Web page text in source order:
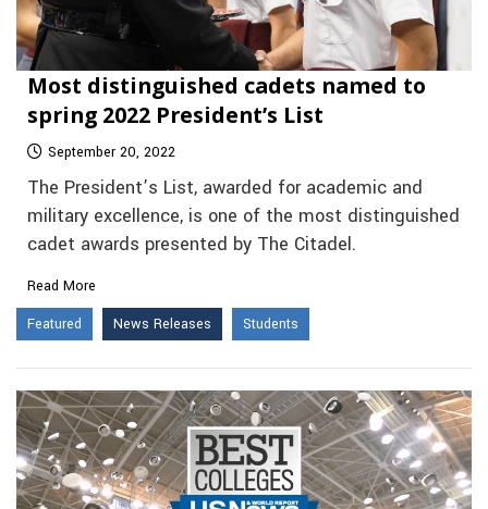
Most distinguished cadets named to
spring 2022 President’s List
September 20, 2022
The President’s List, awarded for academic and
military excellence, is one of the most distinguished
cadet awards presented by The Citadel.
Read More
Featured
News Releases Students